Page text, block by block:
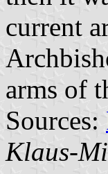
current
arms of
Sources:
Klaus-